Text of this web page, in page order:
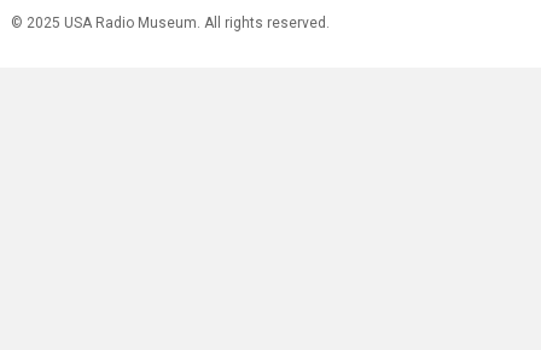
© 2025 USA Radio Museum. All rights reserved.